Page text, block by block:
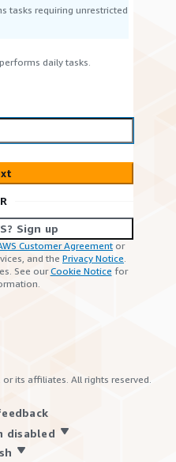
tasks requiring unrestricted
daily tasks.
Sign up
Customer Agreement or
and the Privacy Notice.
See ourCookie Notice for
or its affiliates. All rights reserved.
disabled